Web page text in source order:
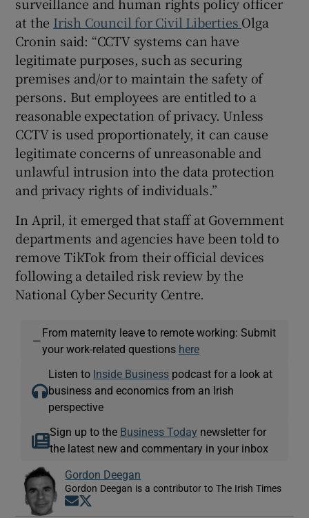
surveillance and human rights policy officer
at the Irish Council for Civil Liberties Olga
Cronin said: “CCTV systems can have
legitimate purposes, such as securing
premises and/or to maintain the safety of
persons. But employees are entitled to a
reasonable expectation of privacy. Unless
CCTV is used proportionately, it can cause
legitimate concerns of unreasonable and
unlawful intrusion into the data protection
and privacy rights of individuals.”
In April, it emerged that staff at Government
departments and agencies have been told to
remove TikTok from their official devices
following a detailed risk review by the
National Cyber Security Centre.
—
From maternity leave to remote working: Submit
your work-related questions here
Listen to Inside Business podcast for a look at
business and economics from an Irish
perspective
Sign up to the Business Today newsletter for
the latest new and commentary in your inbox
Gordon Deegan
Gordon Deegan is a contributor to The Irish Times
Opens in new window